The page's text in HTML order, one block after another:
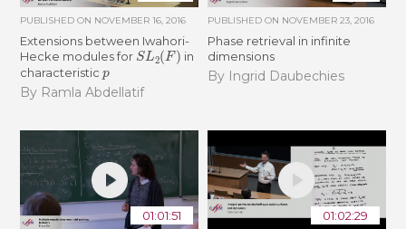
PUBLISHED ON NOVEMBER 16, 2016
Extensions between Iwahori-
Hecke modules for SL2( F) in
characteristicp
By Ramla Abdellatif
PUBLISHED ON NOVEMBER 23, 2016
Phase retrieval in infinite
dimensions
By Ingrid Daubechies
01:01:51 01:02:29